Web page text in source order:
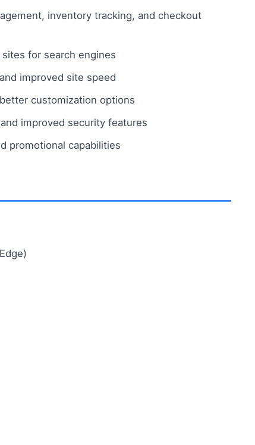
inventory tracking, and checkout
for search engines
improved site speed
customization options
improved security features
promotional capabilities